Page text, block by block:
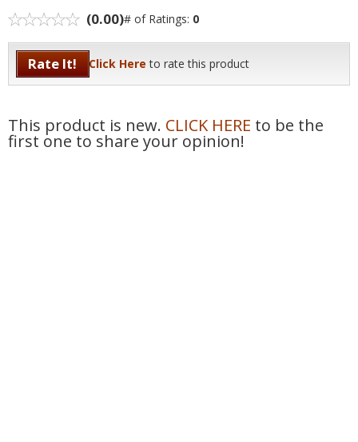
(0.00)# of Ratings: 0
Rate It! Click Here to rate this product
This product is new. CLICK HERE to be the
first one to share your opinion!